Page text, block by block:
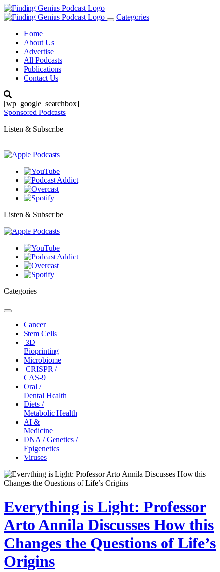
Toggle
Categories
Home
About Us
Advertise
All Podcasts
Publications
Contact Us
[wp_google_searchbox]
Sponsored Podcasts
Listen & Subscribe
Listen & Subscribe
Categories
Toggle
navigationCancer
Stem Cells
3D
Bioprinting
Microbiome
CRISPR /
CAS-9
Oral /
Dental Health
Diets /
Metabolic Health
AI &
Medicine
DNA / Genetics /
Epigenetics
Viruses
Everything is Light: Professor
Arto Annila Discusses How this
Changes the Questions of Life’s
Origins